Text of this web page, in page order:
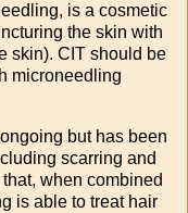
is a cosmetic
the skin with
skin). CIT should be
microneedling
but has been
scarring and
when combined
is able to treat hair